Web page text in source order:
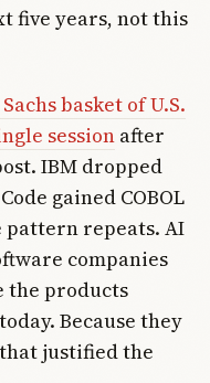
five years, not this
basket of U.S.
session after
IBM dropped
gained COBOL
repeats. AI
companies
the products
Because they
justified the